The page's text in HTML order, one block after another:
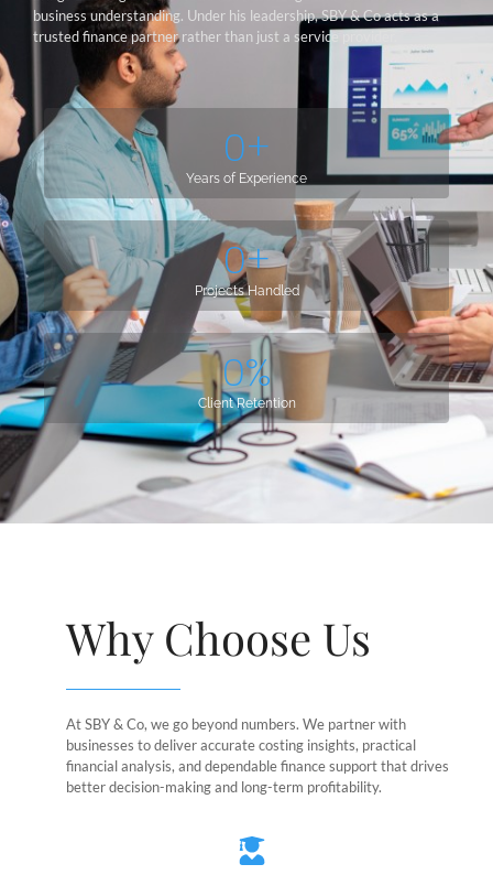
business understanding. Under his leadership, SBY & Co acts as a
trusted finance partner rather than just a service provider.
Years of Experience
0+
Projects Handled
0+
Client Retention
0%
Why Choose Us
At SBY & Co, we go beyond numbers. We partner with
businesses to deliver accurate costing insights, practical
financial analysis, and dependable finance support that drives
better decision-making and long-term profitability.